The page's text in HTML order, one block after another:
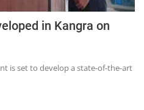
in Kangra on
is set to develop a state-of-the-art